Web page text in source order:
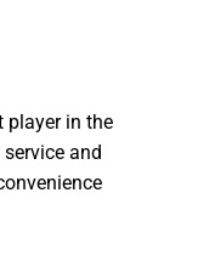
player in the
and